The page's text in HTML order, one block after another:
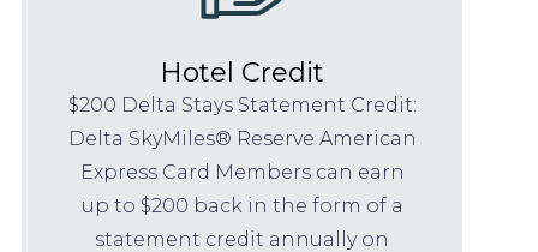
Hotel Credit
$200 Delta Stays Statement Credit:
Delta SkyMiles® Reserve American
Express Card Members can earn
up to $200 back in the form of a
statement credit annually on